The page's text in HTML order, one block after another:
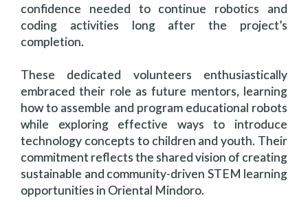
confidence needed to continue robotics and
coding activities long after the project’s
completion.
These dedicated volunteers enthusiastically
embraced their role as future mentors, learning
how to assemble and program educational robots
while exploring effective ways to introduce
technology concepts to children and youth. Their
commitment reflects the shared vision of creating
sustainable and community-driven STEM learning
opportunities in Oriental Mindoro.